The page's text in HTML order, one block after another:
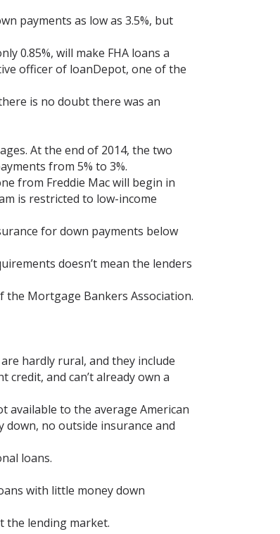
payments as low as 3.5%, but
0.85%, will make FHA loans a
officer of loanDepot, one of the
is no doubt there was an
At the end of 2014, the two
from 5% to 3%.
from Freddie Mac will begin in
is restricted to low-income
for down payments below
doesn’t mean the lenders
the Mortgage Bankers Association.
hardly rural, and they include
and can’t already own a
available to the average American
no outside insurance and
loans.
with little money down
the lending market.